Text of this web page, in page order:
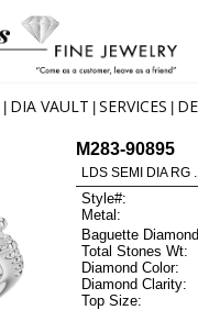
DIA VAULT SERVICES
M283-90895
LDS SEMI DIA RG
Style#:
Metal:
Baguette
Total Stones Wt:
Diamond Color:
Diamond Clarity:
Top Size: